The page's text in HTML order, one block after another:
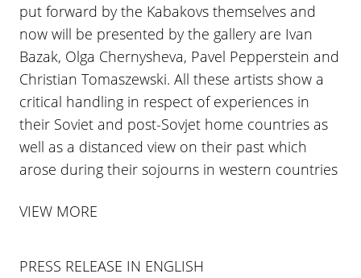
put forward by the Kabakovs themselves and
now will be presented by the gallery are Ivan
Bazak, Olga Chernysheva, Pavel Pepperstein and
Christian Tomaszewski. All these artists show a
critical handling in respect of experiences in
their Soviet and post-Sovjet home countries as
well as a distanced view on their past which
arose during their sojourns in western countries
VIEW MORE
PRESS RELEASE IN ENGLISH